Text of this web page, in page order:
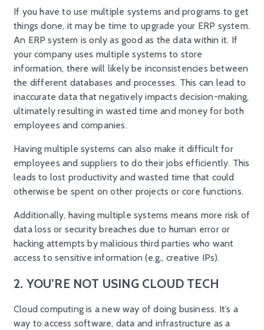
If you have to use multiple systems and programs to get
things done, it may be time to upgrade your ERP system.
An ERP system is only as good as the data within it. If
your company uses multiple systems to store
information, there will likely be inconsistencies between
the different databases and processes. This can lead to
inaccurate data that negatively impacts decision-making,
ultimately resulting in wasted time and money for both
employees and companies.
Having multiple systems can also make it difficult for
employees and suppliers to do their jobs efficiently. This
leads to lost productivity and wasted time that could
otherwise be spent on other projects or core functions.
Additionally, having multiple systems means more risk of
data loss or security breaches due to human error or
hacking attempts by malicious third parties who want
access to sensitive information (e.g., creative IPs).
2. YOU’RE NOT USING CLOUD TECH
Cloud computing is a new way of doing business. It’s a
way to access software, data and infrastructure as a